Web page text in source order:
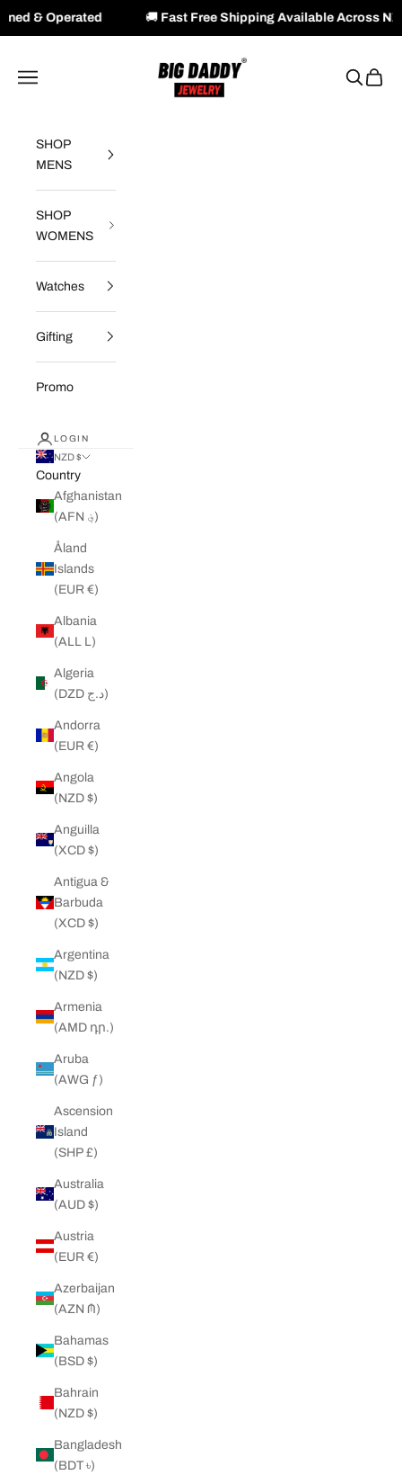
🚚Fast Free Shipping Available Across NZ & AU
Big Daddy Jewelry
Navigation menu
Search
Cart
SHOP
MENS
SHOP
WOMENS
Watches
Gifting
Promo
LOGIN
NZD $
Country
Afghanistan
(AFN ؋)
Åland
Islands
(EUR €)
Albania
(ALL L)
Algeria
(DZD د.ج)
Andorra
(EUR €)
Angola
(NZD $)
Anguilla
(XCD $)
Antigua &
Barbuda
(XCD $)
Argentina
(NZD $)
Armenia
(AMD դր.)
Aruba
(AWG ƒ)
Ascension
Island
(SHP £)
Australia
(AUD $)
Austria
(EUR €)
Azerbaijan
(AZN ₼)
Bahamas
(BSD $)
Bahrain
(NZD $)
Bangladesh
(BDT ৳)